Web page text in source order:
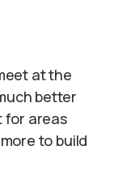
at the
better
for areas
to build